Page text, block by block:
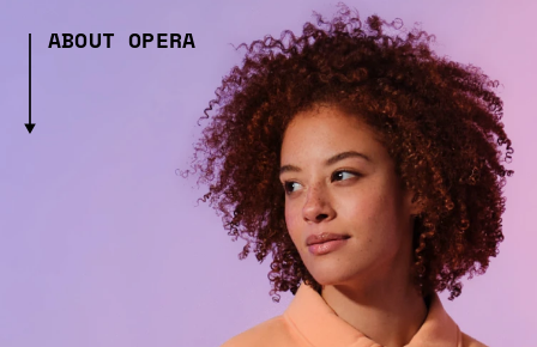
ABOUT OPERA